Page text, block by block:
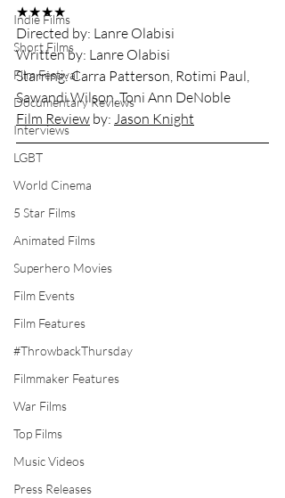
Indie Films
Short Films
Film Festival
Documentary Reviews
Interviews
LGBT
World Cinema
5 Star Films
Animated Films
Superhero Movies
Film Events
Film Features
#ThrowbackThursday
Filmmaker Features
War Films
Top Films
Music Videos
Press Releases
★★★★
Directed by: Lanre Olabisi
Written by: Lanre Olabisi
Starring: Carra Patterson, Rotimi Paul,
Sawandi Wilson, Toni Ann DeNoble
Film Review by: Jason Knight